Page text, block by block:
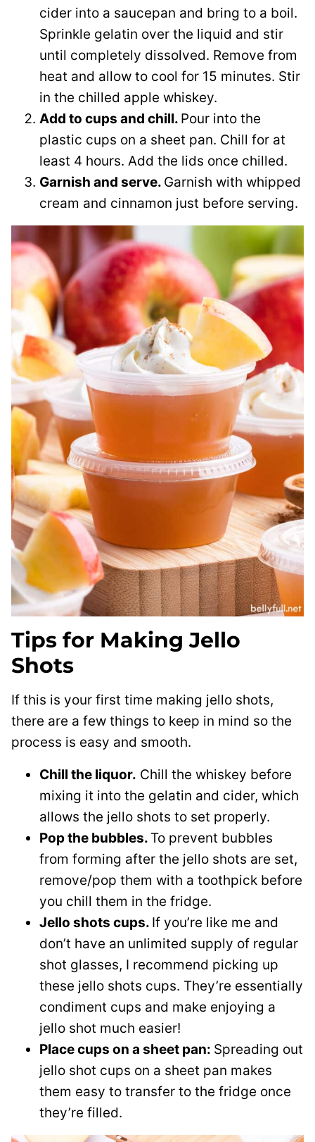
cider into a saucepan and bring to a boil.
Sprinkle gelatin over the liquid and stir
until completely dissolved. Remove from
heat and allow to cool for 15 minutes. Stir
in the chilled apple whiskey.
Add to cups and chill. Pour into the
plastic cups on a sheet pan. Chill for at
least 4 hours. Add the lids once chilled.
Garnish and serve. Garnish with whipped
cream and cinnamon just before serving.
Tips for Making Jello
Shots
If this is your first time making jello shots,
there are a few things to keep in mind so the
process is easy and smooth.
Chill the liquor. Chill the whiskey before
mixing it into the gelatin and cider, which
allows the jello shots to set properly.
Pop the bubbles. To prevent bubbles
from forming after the jello shots are set,
remove/pop them with a toothpick before
you chill them in the fridge.
Jello shots cups. If you’re like me and
don’t have an unlimited supply of regular
shot glasses, I recommend picking up
these jello shots cups. They’re essentially
condiment cups and make enjoying a
jello shot much easier!
Place cups on a sheet pan: Spreading out
jello shot cups on a sheet pan makes
them easy to transfer to the fridge once
they’re filled.